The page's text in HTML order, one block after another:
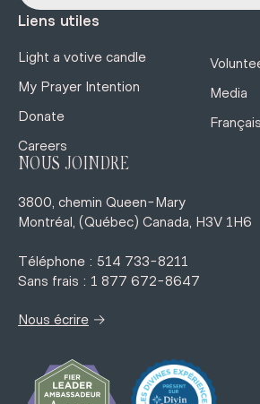
Liens utiles
Light a votive candle
My Prayer Intention
Donate
Careers
Media
Français
NOUS JOINDRE
3800, chemin Queen-Mary
Montréal, (Québec) Canada, H3V 1H6
Téléphone : 514 733-8211
Sans frais : 1 877 672-8647
Nous écrire →